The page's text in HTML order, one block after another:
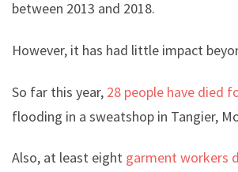
between 2013 and 2018.
However, it has had little impact
So far this year, 28 people have died
flooding in a sweatshop in Tangier,
Also, at least eight garment workers